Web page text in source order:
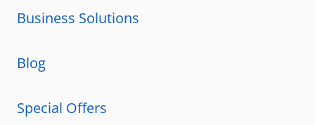
Business Solutions
Blog
Special Offers